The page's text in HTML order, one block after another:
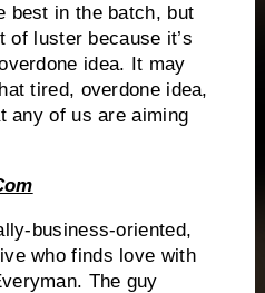
best in the batch, but
of luster because it’s
idea.
It may
tired, overdone idea,
any of us are aiming
business-oriented,
who finds love with
The guy